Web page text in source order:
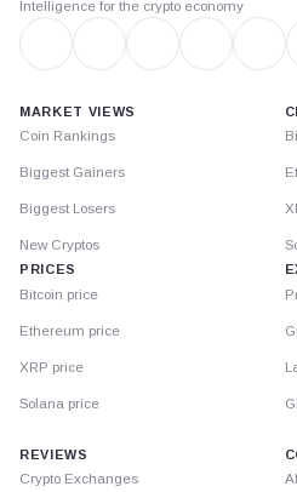
Intelligence for the crypto economy
MARKET VIEWS
Coin Rankings
Biggest Gainers
Biggest Losers
New Cryptos
PRICES
Bitcoin price
Ethereum price
XRP price
Solana price
REVIEWS
Crypto Exchanges